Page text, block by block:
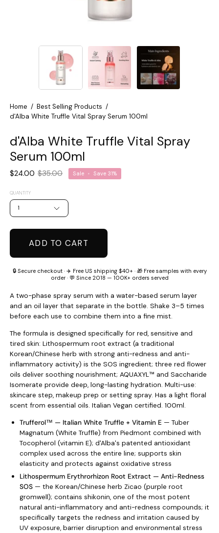
Home / Best Selling Products /
d'Alba White Truffle Vital Spray Serum 100ml
d'Alba White Truffle Vital Spray
Serum 100ml
$24.00 $35.00 Sale • Save 31%
QUANTITY
1
ADD TO CART
🔒 Secure checkout · ✈️ Free US shipping $40+ · 🎁 Free samples with every
order · 💬 Since 2018 — 100K+ orders served
A two-phase spray serum with a water-based serum layer
and an oil layer that separate in the bottle. Shake 3–5 times
before each use to combine them into a fine mist.
The formula is designed specifically for red, sensitive and
tired skin: Lithospermum root extract (a traditional
Korean/Chinese herb with strong anti-redness and anti-
inflammatory activity) is the SOS ingredient; three red flower
oils deliver soothing nourishment; AQUAXYL™ and Saccharide
Isomerate provide deep, long-lasting hydration. Multi-use:
skincare step, makeup prep or setting spray. Has a light floral
scent from essential oils. Italian Vegan certified. 100ml.
Trufferol™ — Italian White Truffle + Vitamin E — Tuber
Magnatum (White Truffle) from Piedmont combined with
Tocopherol (vitamin E); d'Alba's patented antioxidant
complex used across the entire line; supports skin
elasticity and protects against oxidative stress
Lithospermum Erythrorhizon Root Extract — Anti-Redness
SOS — the Korean/Chinese herb Zicao (purple root
gromwell); contains shikonin, one of the most potent
natural anti-inflammatory and anti-redness compounds; it
specifically targets the redness and irritation caused by
UV exposure, barrier disruption and environmental stress